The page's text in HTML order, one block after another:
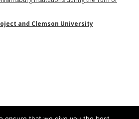
and Clemson University